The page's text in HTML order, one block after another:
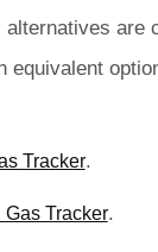
alternatives are
equivalent
Tracker.
Tracker.